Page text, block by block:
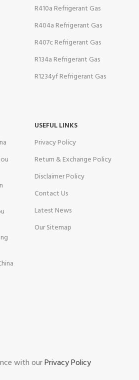
R410a Refrigerant Gas
R404a Refrigerant Gas
R407c Refrigerant Gas
R134a Refrigerant Gas
R1234yf Refrigerant Gas
USEFUL LINKS
Privacy Policy
Return & Exchange Policy
Disclaimer Policy
Contact Us
Latest News
Our Sitemap
with ourPrivacy Policy